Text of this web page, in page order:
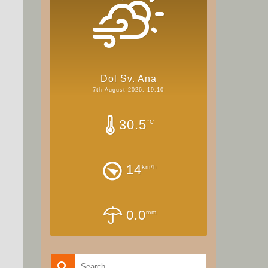
Dol Sv. Ana
7th August 2026, 19:10
30.5°C
14km/h
0.0mm